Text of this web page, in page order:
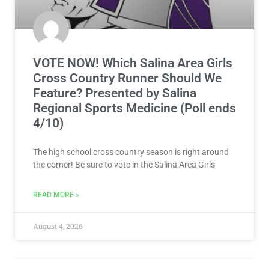
VOTE NOW! Which Salina Area Girls
Cross Country Runner Should We
Feature? Presented by Salina
Regional Sports Medicine (Poll ends
4/10)
The high school cross country season is right around
the corner! Be sure to vote in the Salina Area Girls
READ MORE »
August 4, 2026